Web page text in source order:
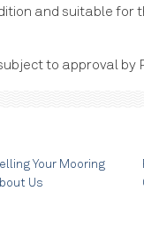
and suitable for
to approval by
Your Mooring
Us